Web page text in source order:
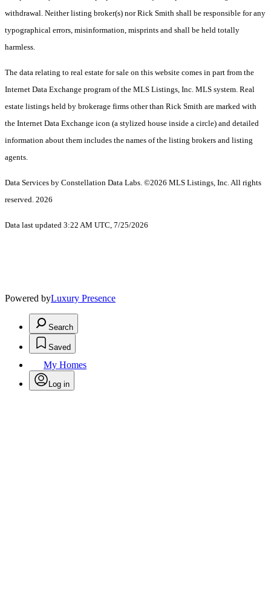
withdrawal. Neither listing broker(s) nor Rick Smith shall be responsible for any
typographical errors, misinformation, misprints and shall be held totally
harmless.
The data relating to real estate for sale on this website comes in part from the
Internet Data Exchange program of the MLS Listings, Inc. MLS system. Real
estate listings held by brokerage firms other than Rick Smith are marked with
the Internet Data Exchange icon (a stylized house inside a circle) and detailed
information about them includes the names of the listing brokers and listing
agents.
Data Services by Constellation Data Labs. ©2026 MLS Listings, Inc. All rights
reserved. 2026
Data last updated 3:22 AM UTC, 7/25/2026
Powered byLuxury Presence
Search
Saved
My Homes
Log in